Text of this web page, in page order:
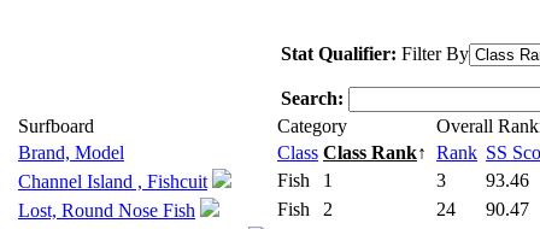
Stat Qualifier: Filter By
Search:
Surfboard
Category
Overall
Brand, Model
Class Class Rank↑ Rank SS
Channel Island , Fishcuit
Fish 1 3
93.46
Lost, Round Nose Fish
Fish 2 24
90.47